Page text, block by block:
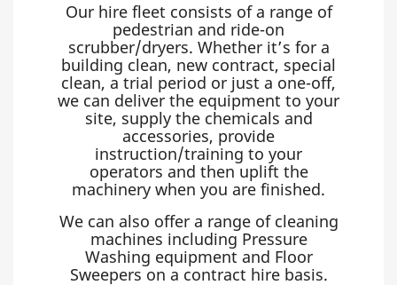
Our hire fleet consists of a range of
pedestrian and ride-on
scrubber/dryers. Whether it’s for a
building clean, new contract, special
clean, a trial period or just a one-off,
we can deliver the equipment to your
site, supply the chemicals and
accessories, provide
instruction/training to your
operators and then uplift the
machinery when you are finished.
We can also offer a range of cleaning
machines including Pressure
Washing equipment and Floor
Sweepers on a contract hire basis.